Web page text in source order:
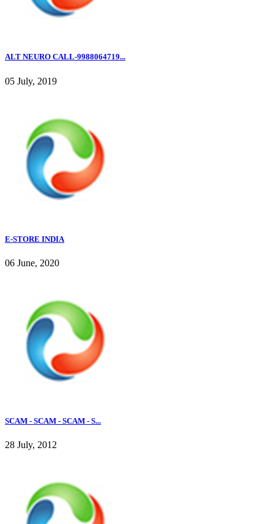
ALT NEURO CALL-9988064719...
05 July, 2019
E-STORE INDIA
06 June, 2020
SCAM - SCAM - SCAM - S...
28 July, 2012